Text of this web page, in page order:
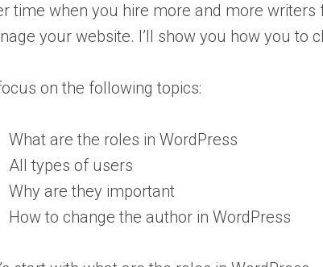
time when you hire more and more
your website. I’ll show you how you to
on the following topics:
What are the roles in WordPress
All types of users
Why are they important
How to change the author in WordPress